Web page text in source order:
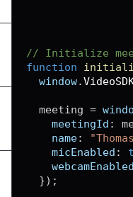
// Initialize
function
window.
  meeting
=
meetingId :
name:
micEnabled :
webcamEnabled
}) ;